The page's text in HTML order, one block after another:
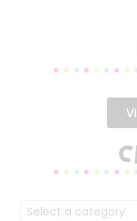
Select a category